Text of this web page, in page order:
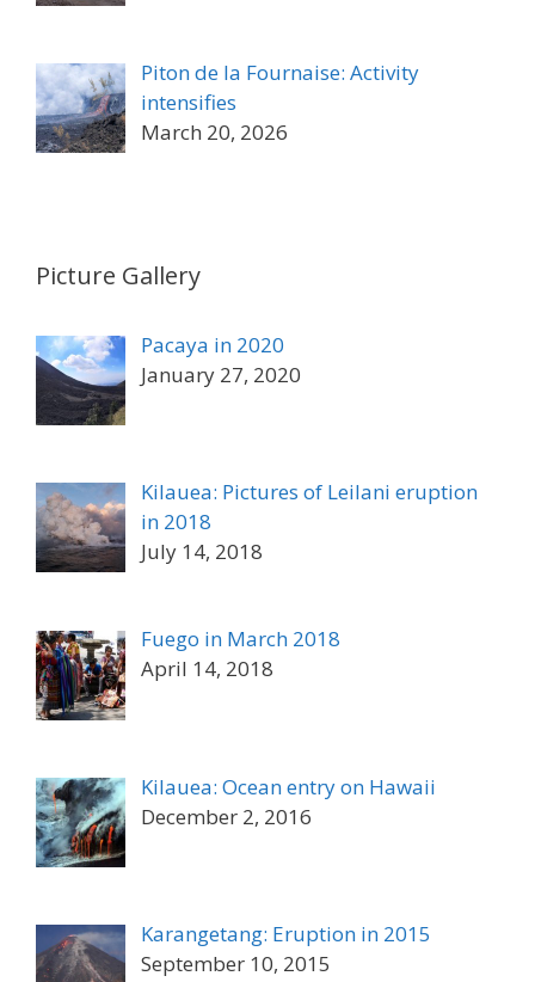
Piton de la Fournaise: Activity
intensifies
March 20, 2026
Picture Gallery
Pacaya in 2020
January 27, 2020
Kilauea: Pictures of Leilani eruption
in 2018
July 14, 2018
Fuego in March 2018
April 14, 2018
Kilauea: Ocean entry on Hawaii
December 2, 2016
Karangetang: Eruption in 2015
September 10, 2015